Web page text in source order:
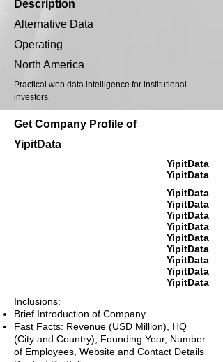
Description
Alternative Data
Operating
North America
Practical web data intelligence for institutional
investors.
Get Company Profile of
YipitData
YipitData
YipitData
YipitData
YipitData
YipitData
YipitData
YipitData
YipitData
YipitData
YipitData
YipitData
Inclusions:
Brief Introduction of Company
Fast Facts: Revenue (USD Million), HQ
(City and Country), Founding Year, Number
of Employees, Website and Contact Details